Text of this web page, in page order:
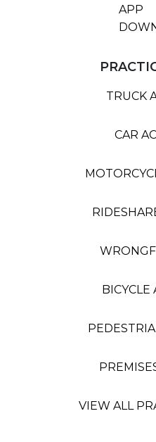
TRUCK
CAR
BICYCLE
VIEW ALL